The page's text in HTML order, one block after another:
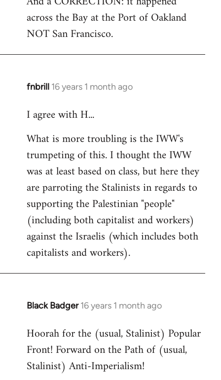
across the Bay at the Port of Oakland
NOT San Francisco.
fnbrill 16 years 1 month ago
In
to
by
libcom.org
I agree with H...
What is more troubling is the IWW's
trumpeting of this. I thought the IWW
was at least based on class, but here they
are parroting the Stalinists in regards to
supporting the Palestinian "people"
(including both capitalist and workers)
against the Israelis (which includes both
capitalists and workers).
Black Badger 16 years 1 month ago
In
to
Welcome
libcom.org
Hoorah for the (usual, Stalinist) Popular
Front! Forward on the Path of (usual,
Stalinist) Anti-Imperialism!